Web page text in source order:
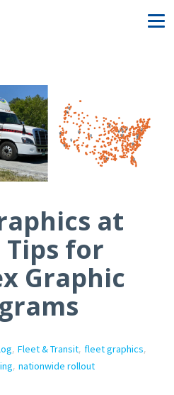
at
Tips for
Graphic
, Fleet & Transit, fleet graphics,
, nationwide rollout